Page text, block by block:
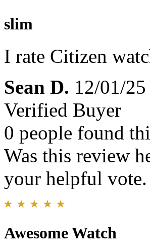
slim
I rate Citizen
Sean D. 12/01/25
Verified Buyer
0 people found
Was this review
your helpful vote.
Awesome Watch